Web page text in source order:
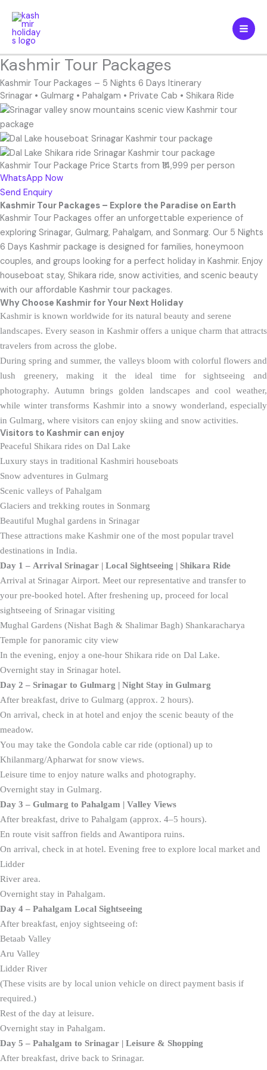
content
Kashmir Tour Packages
Kashmir Tour Packages – 5 Nights 6 Days Itinerary
Srinagar • Gulmarg • Pahalgam • Private Cab • Shikara Ride
Kashmir Tour Package Price Starts from ₹14,999 per person
WhatsApp Now
Send Enquiry
Kashmir Tour Packages – Explore the Paradise on Earth
Kashmir Tour Packages offer an unforgettable experience of
exploring Srinagar, Gulmarg, Pahalgam, and Sonmarg. Our 5 Nights
6 Days Kashmir package is designed for families, honeymoon
couples, and groups looking for a perfect holiday in Kashmir. Enjoy
houseboat stay, Shikara ride, snow activities, and scenic beauty
with our affordable Kashmir tour packages.
Why Choose Kashmir for Your Next Holiday
Kashmir is known worldwide for its natural beauty and serene
landscapes. Every season in Kashmir offers a unique charm that attracts
travelers from across the globe.
During spring and summer, the valleys bloom with colorful flowers and
lush greenery, making it the ideal time for sightseeing and
photography. Autumn brings golden landscapes and cool weather,
while winter transforms Kashmir into a snowy wonderland, especially
in Gulmarg, where visitors can enjoy skiing and snow activities.
Visitors to Kashmir can enjoy
Peaceful Shikara rides on Dal Lake
Luxury stays in traditional Kashmiri houseboats
Snow adventures in Gulmarg
Scenic valleys of Pahalgam
Glaciers and trekking routes in Sonmarg
Beautiful Mughal gardens in Srinagar
These attractions make Kashmir one of the most popular travel
destinations in India.
Day 1 – Arrival Srinagar | Local Sightseeing | Shikara Ride
Arrival at Srinagar Airport. Meet our representative and transfer to
your pre-booked hotel. After freshening up, proceed for local
sightseeing of Srinagar visiting
Mughal Gardens (Nishat Bagh & Shalimar Bagh) Shankaracharya
Temple for panoramic city view
In the evening, enjoy a one-hour Shikara ride on Dal Lake.
Overnight stay in Srinagar hotel.
Day 2 – Srinagar to Gulmarg | Night Stay in Gulmarg
After breakfast, drive to Gulmarg (approx. 2 hours).
On arrival, check in at hotel and enjoy the scenic beauty of the
meadow.
You may take the Gondola cable car ride (optional) up to
Khilanmarg/Apharwat for snow views.
Leisure time to enjoy nature walks and photography.
Overnight stay in Gulmarg.
Day 3 – Gulmarg to Pahalgam | Valley Views
After breakfast, drive to Pahalgam (approx. 4–5 hours).
En route visit saffron fields and Awantipora ruins.
On arrival, check in at hotel. Evening free to explore local market and
Lidder
River area.
Overnight stay in Pahalgam.
Day 4 – Pahalgam Local Sightseeing
After breakfast, enjoy sightseeing of:
Betaab Valley
Aru Valley
Lidder River
(These visits are by local union vehicle on direct payment basis if
required.)
Rest of the day at leisure.
Overnight stay in Pahalgam.
Day 5 – Pahalgam to Srinagar | Leisure & Shopping
After breakfast, drive back to Srinagar.